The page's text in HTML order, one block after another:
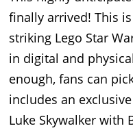
finally arrived! This
striking Lego Star
in digital and
enough, fans can
includes an
Luke Skywalker with